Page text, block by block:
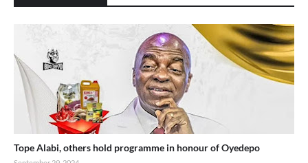
Tope Alabi, others hold programme in honour of Oyedepo